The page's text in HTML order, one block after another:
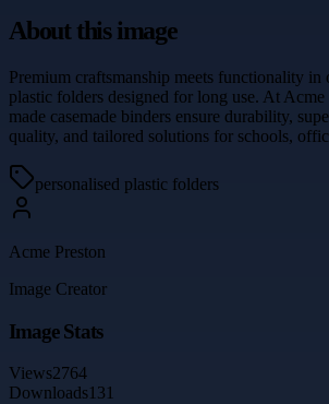
About this image
Premium craftsmanship meets functionality in
plastic folders designed for long use. At
made casemade binders ensure durability,
quality, and tailored solutions for schools,
personalised plastic folders
Acme Preston
Image Creator
Image Stats
Views2764
Downloads131